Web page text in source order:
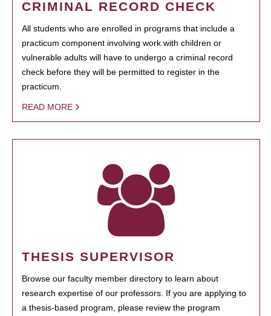
CRIMINAL RECORD CHECK
All students who are enrolled in programs that include a
practicum component involving work with children or
vulnerable adults will have to undergo a criminal record
check before they will be permitted to register in the
practicum.
READ MORE
THESIS SUPERVISOR
Browse our faculty member directory to learn about
research expertise of our professors. If you are applying to
a thesis-based program, please review the program